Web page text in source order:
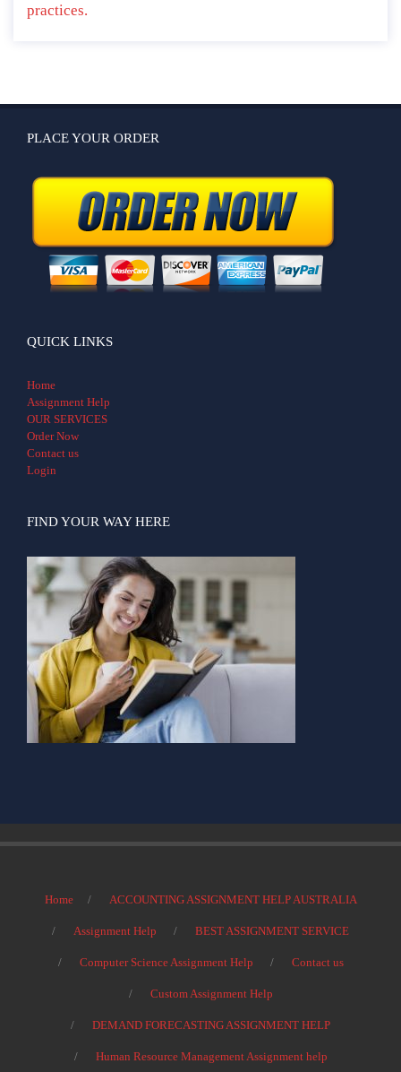
practices.
PLACE YOUR ORDER
QUICK LINKS
Home
Assignment Help
OUR SERVICES
Order Now
Contact us
Login
FIND YOUR WAY HERE
Home ACCOUNTING ASSIGNMENT HELP AUSTRALIA
Assignment Help BEST ASSIGNMENT SERVICE
Computer Science Assignment Help Contact us
Custom Assignment Help
DEMAND FORECASTING ASSIGNMENT HELP
Human Resource Management Assignment help